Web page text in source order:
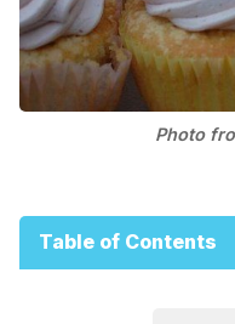
Photo
Table of Contents